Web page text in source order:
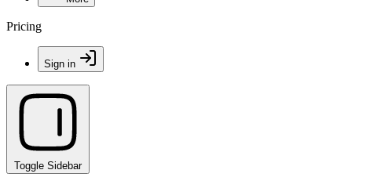
Pricing
Sign in
Toggle Sidebar